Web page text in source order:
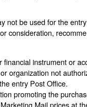
not be used for the
consideration,
instrument or
organization not
entry Post Office.
promoting the
Mail prices at